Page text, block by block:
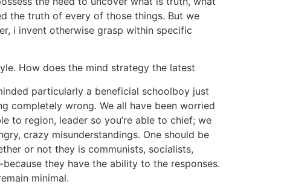
the truth of every of those things. But we
i invent otherwise grasp within specific
How does the mind strategy the latest
particularly a beneficial schoolboy just
completely wrong. We all have been worried
to region, leader so you’re able to chief; we
crazy misunderstandings. One should be
or not they is communists, socialists,
they have the ability to the responses.
minimal.